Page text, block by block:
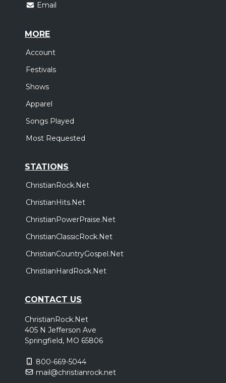
Email
MORE
Account
Festivals
Shows
Apparel
Songs Played
Most Requested
STATIONS
ChristianRock.Net
ChristianHits.Net
ChristianPowerPraise.Net
ChristianClassicRock.Net
ChristianCountryGospel.Net
ChristianHardRock.Net
CONTACT US
ChristianRock.Net
405 N Jefferson Ave
Springfield, MO 65806
800-669-5044
mail@christianrock.net